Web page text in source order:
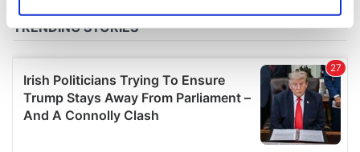
details section.
We use cookies to personalise content and ads, to
provide social media features and to analyse our traffic.
We also share information about your use of our site with